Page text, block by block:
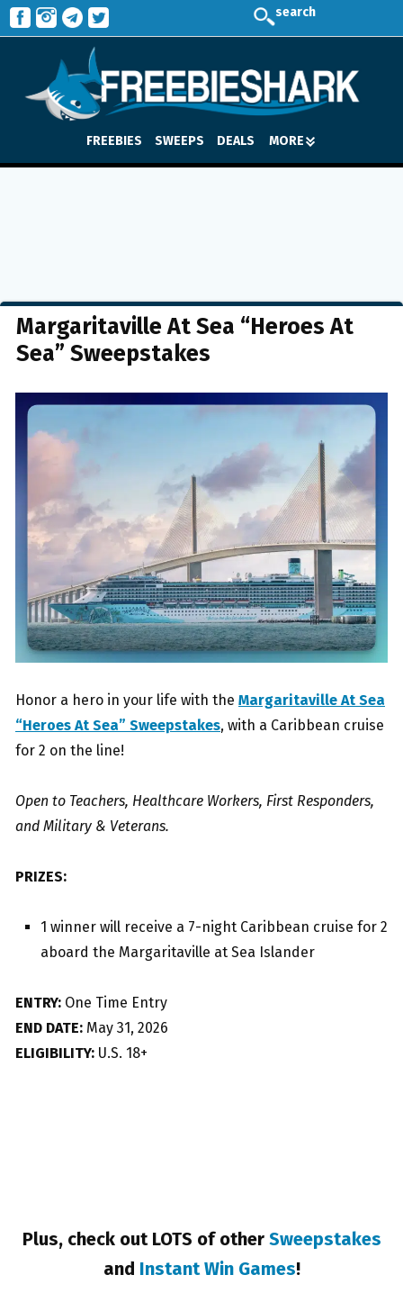
search
FREEBIES SWEEPS DEALS MORE
Margaritaville At Sea “Heroes At
Sea” Sweepstakes
Honor a hero in your life with the Margaritaville At Sea
“Heroes At Sea” Sweepstakes, with a Caribbean cruise
for 2 on the line!
Open to Teachers, Healthcare Workers, First Responders,
and Military & Veterans.
PRIZES:
1 winner will receive a 7-night Caribbean cruise for 2
aboard the Margaritaville at Sea Islander
ENTRY: One Time Entry
END DATE: May 31, 2026
ELIGIBILITY: U.S. 18+
Plus, check out LOTS of other Sweepstakes
and Instant Win Games!